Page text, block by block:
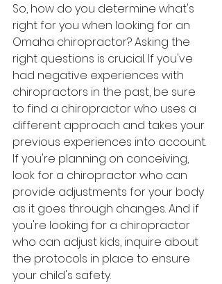
So, how do you determine what's
right for you when looking for an
Omaha chiropractor? Asking the
right questions is crucial. If you've
had negative experiences with
chiropractors in the past, be sure
to find a chiropractor who uses a
different approach and takes your
previous experiences into account.
If you're planning on conceiving,
look for a chiropractor who can
provide adjustments for your body
as it goes through changes. And if
you're looking for a chiropractor
who can adjust kids, inquire about
the protocols in place to ensure
your child's safety.